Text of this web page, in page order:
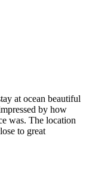
at ocean beautiful
by how
was. The location
to great